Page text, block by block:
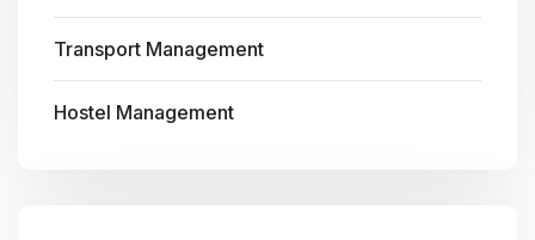
Transport Management
Hostel Management